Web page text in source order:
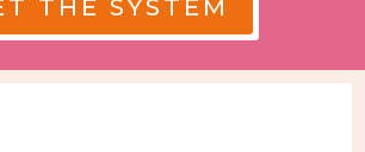
THE SYSTEM